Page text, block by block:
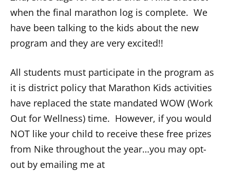
when the final marathon log is complete. We
have been talking to the kids about the new
program and they are very excited!!
All students must participate in the program as
it is district policy that Marathon Kids activities
have replaced the state mandated WOW (Work
Out for Wellness) time. However, if you would
NOT like your child to receive these free prizes
from Nike throughout the year…you may opt-
out by emailing me at